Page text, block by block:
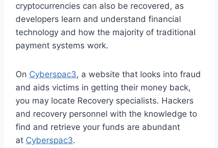
cryptocurrencies can also be recovered, as
developers learn and understand financial
technology and how the majority of traditional
payment systems work.
On Cyberspac3, a website that looks into fraud
and aids victims in getting their money back,
you may locate Recovery specialists. Hackers
and recovery personnel with the knowledge to
find and retrieve your funds are abundant
at Cyberspac3.